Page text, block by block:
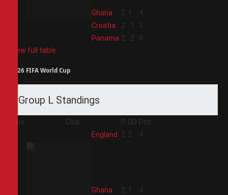
Ghana 2 1
4
Croatia 2 -1
3
Panama 2 -2
0
View full table
2026 FIFA World Cup
Group L Standings
Pos Club P GD Pts
England 2 2 4
Ghana 2 1
4